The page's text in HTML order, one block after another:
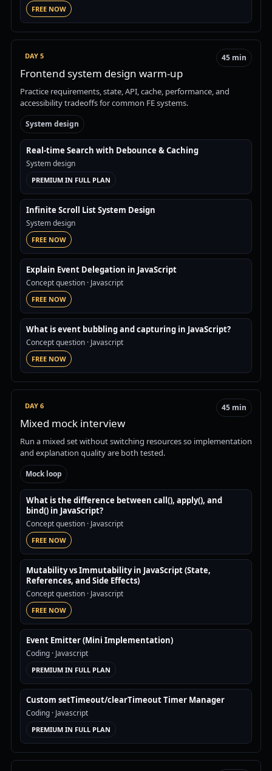
FREE NOW
DAY 5
Frontend system design warm-up
45 min
Practice requirements, state, API, cache, performance, and
accessibility tradeoffs for common FE systems.
System design
Real-time Search with Debounce & Caching
System design
PREMIUM IN FULL PLAN
Infinite Scroll List System Design
System design
FREE NOW
Explain Event Delegation in JavaScript
Concept question· Javascript
FREE NOW
What is event bubbling and capturing in JavaScript?
Concept question· Javascript
FREE NOW
DAY 6
Mixed mock interview
45 min
Run a mixed set without switching resources so implementation
and explanation quality are both tested.
Mock loop
What is the difference between call(), apply(), and
bind() in JavaScript?
Concept question· Javascript
FREE NOW
Mutability vs Immutability in JavaScript (State,
References, and Side Effects)
Concept question· Javascript
FREE NOW
Event Emitter (Mini Implementation)
Coding· Javascript
PREMIUM IN FULL PLAN
Custom setTimeout/clearTimeout Timer Manager
Coding· Javascript
PREMIUM IN FULL PLAN